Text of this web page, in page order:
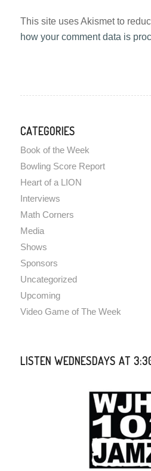
This site uses Akismet to
how your comment data is
CATEGORIES
Book of the Week
Bowling Score Report
Heart of a LION
Interviews
Math Corners
Media
Shows
Sponsors
Uncategorized
Upcoming
Video Game of The Week
LISTEN WEDNESDAYS AT